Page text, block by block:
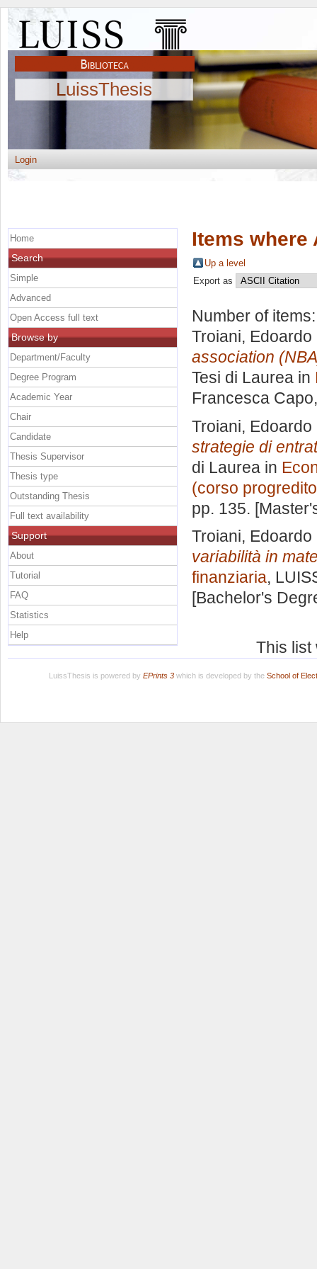
LuissThesis
Login
Items where
Up a level
Export as
Number of
Troiani, Edoardo
association
Tesi di Laurea in
Francesca Capo
Troiani, Edoardo
strategie di
di Laurea in
(corso
pp. 135.
Troiani, Edoardo
variabilità in
finanziaria,
[Bachelor's
This
Home
Search
Simple
Advanced
Open Access full text
Browse by
Department/Faculty
Degree Program
Academic Year
Chair
Candidate
Thesis Supervisor
Thesis type
Outstanding Thesis
Full text availability
Support
About
Tutorial
FAQ
Statistics
Help
LuissThesis is powered by EPrints 3which is developed by the School of